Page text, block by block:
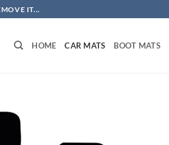
IT...
HOME CAR MATS BOOT MATS